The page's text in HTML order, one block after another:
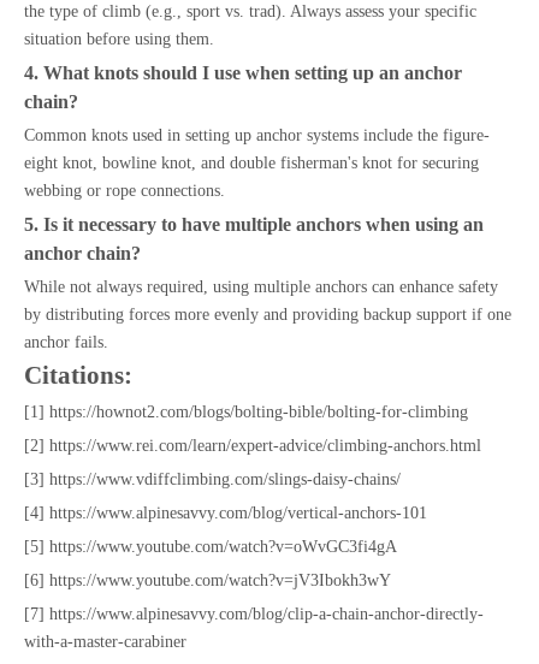
the type of climb (e.g., sport vs. trad). Always assess your specific
situation before using them.
4. What knots should I use when setting up an anchor
chain?
Common knots used in setting up anchor systems include the figure-
eight knot, bowline knot, and double fisherman's knot for securing
webbing or rope connections.
5. Is it necessary to have multiple anchors when using an
anchor chain?
While not always required, using multiple anchors can enhance safety
by distributing forces more evenly and providing backup support if one
anchor fails.
Citations:
[1] https://hownot2.com/blogs/bolting-bible/bolting-for-climbing
[2] https://www.rei.com/learn/expert-advice/climbing-anchors.html
[3] https://www.vdiffclimbing.com/slings-daisy-chains/
[4] https://www.alpinesavvy.com/blog/vertical-anchors-101
[5] https://www.youtube.com/watch?v=oWvGC3fi4gA
[6] https://www.youtube.com/watch?v=jV3Ibokh3wY
[7] https://www.alpinesavvy.com/blog/clip-a-chain-anchor-directly-
with-a-master-carabiner